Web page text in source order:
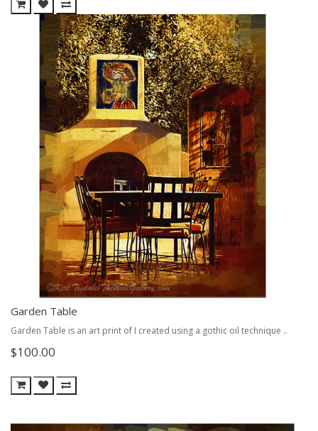
Garden Table
Garden Table is an art print of I created using a gothic oil technique ..
$100.00